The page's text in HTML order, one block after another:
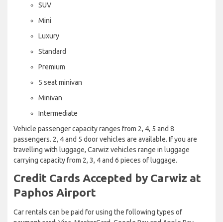
SUV
Mini
Luxury
Standard
Premium
5 seat minivan
Minivan
Intermediate
Vehicle passenger capacity ranges from 2, 4, 5 and 8
passengers. 2, 4 and 5 door vehicles are available. If you are
travelling with luggage, Carwiz vehicles range in luggage
carrying capacity from 2, 3, 4 and 6 pieces of luggage.
Credit Cards Accepted by Carwiz at
Paphos Airport
Car rentals can be paid for using the following types of